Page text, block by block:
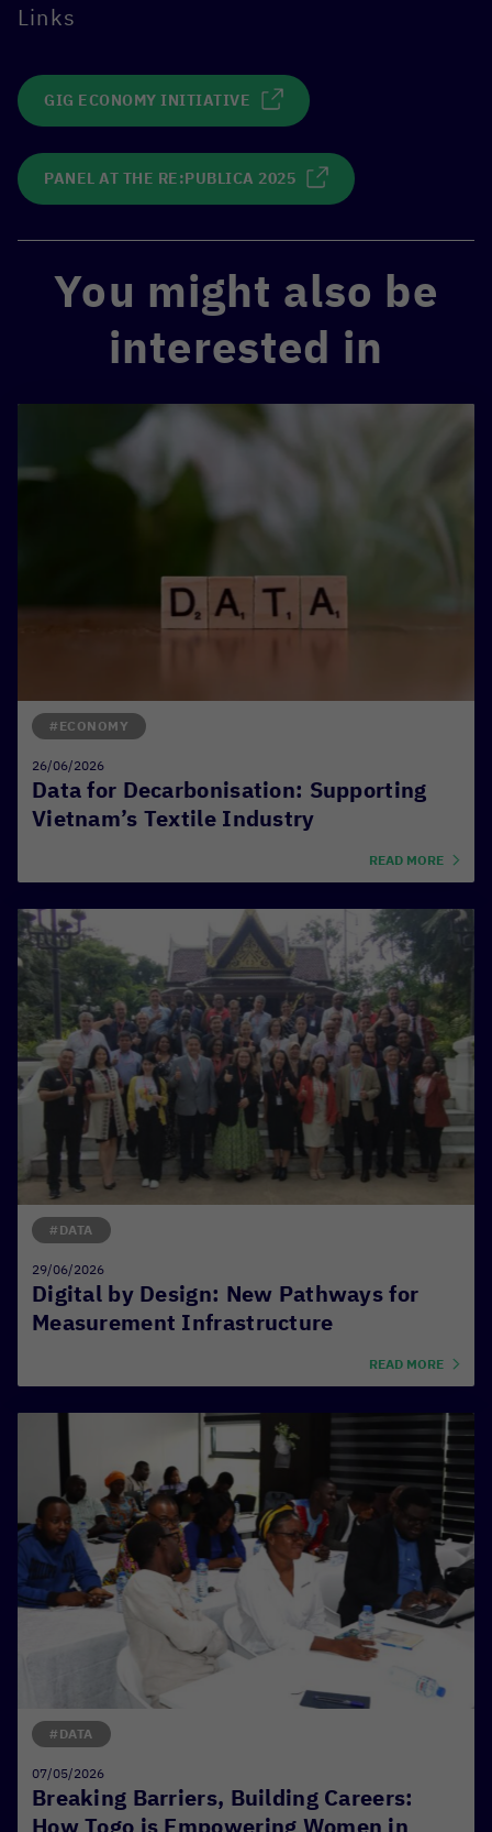
Links
GIG ECONOMY INITIATIVE
PANEL AT THE RE:PUBLICA 2025
You might also be
interested in
Data for Decarbonisation: Supporting
Vietnam’s Textile Industry
#ECONOMY
26/06/2026
READ MORE
Digital by Design: New Pathways for
Measurement Infrastructure
#DATA
29/06/2026
READ MORE
Breaking Barriers, Building Careers:
How Togo is Empowering Women in
#DATA
07/05/2026